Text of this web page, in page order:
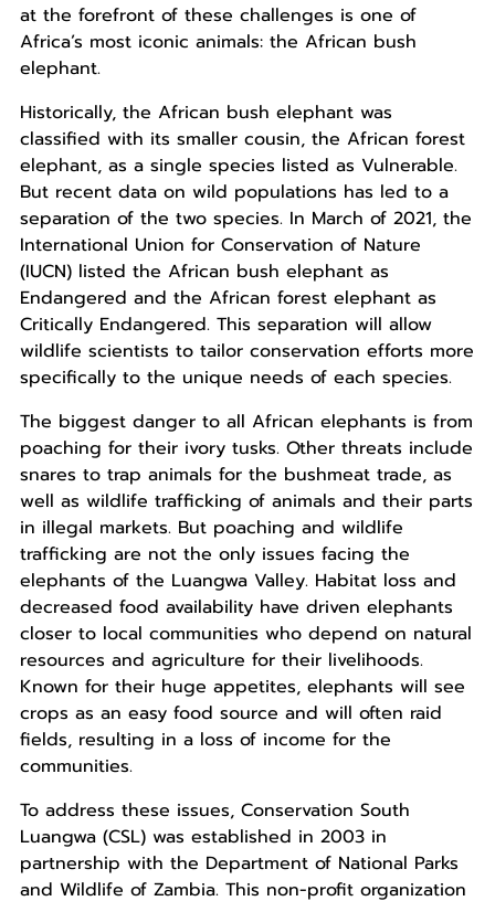
at the forefront of these challenges is one of
Africa’s most iconic animals: the African bush
elephant.
Historically, the African bush elephant was
classified with its smaller cousin, the African forest
elephant, as a single species listed as Vulnerable.
But recent data on wild populations has led to a
separation of the two species. In March of 2021, the
International Union for Conservation of Nature
(IUCN) listed the African bush elephant as
Endangered and the African forest elephant as
Critically Endangered. This separation will allow
wildlife scientists to tailor conservation efforts more
specifically to the unique needs of each species.
The biggest danger to all African elephants is from
poaching for their ivory tusks. Other threats include
snares to trap animals for the bushmeat trade, as
well as wildlife trafficking of animals and their parts
in illegal markets. But poaching and wildlife
trafficking are not the only issues facing the
elephants of the Luangwa Valley. Habitat loss and
decreased food availability have driven elephants
closer to local communities who depend on natural
resources and agriculture for their livelihoods.
Known for their huge appetites, elephants will see
crops as an easy food source and will often raid
fields, resulting in a loss of income for the
communities.
To address these issues, Conservation South
Luangwa (CSL) was established in 2003 in
partnership with the Department of National Parks
and Wildlife of Zambia. This non-profit organization